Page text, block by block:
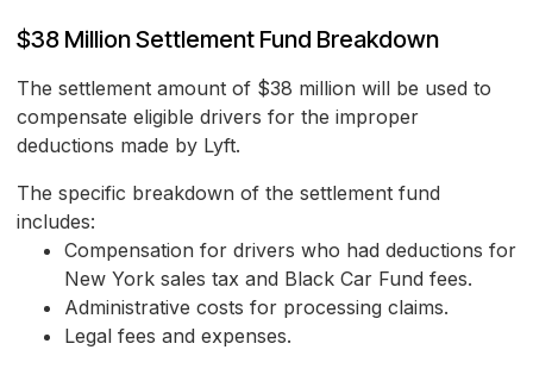
$38 Million Settlement Fund Breakdown
The settlement amount of $38 million will be used to
compensate eligible drivers for the improper
deductions made by Lyft.
The specific breakdown of the settlement fund
includes:
Compensation for drivers who had deductions for
New York sales tax and Black Car Fund fees.
Administrative costs for processing claims.
Legal fees and expenses.